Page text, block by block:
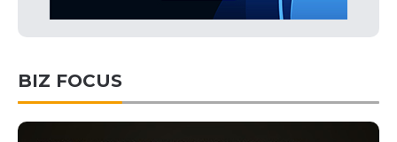
BIZ FOCUS